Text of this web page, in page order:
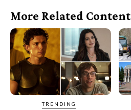
More Related Content
TRENDING